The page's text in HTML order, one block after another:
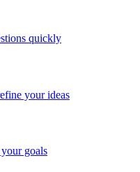
quickly
your ideas
goals